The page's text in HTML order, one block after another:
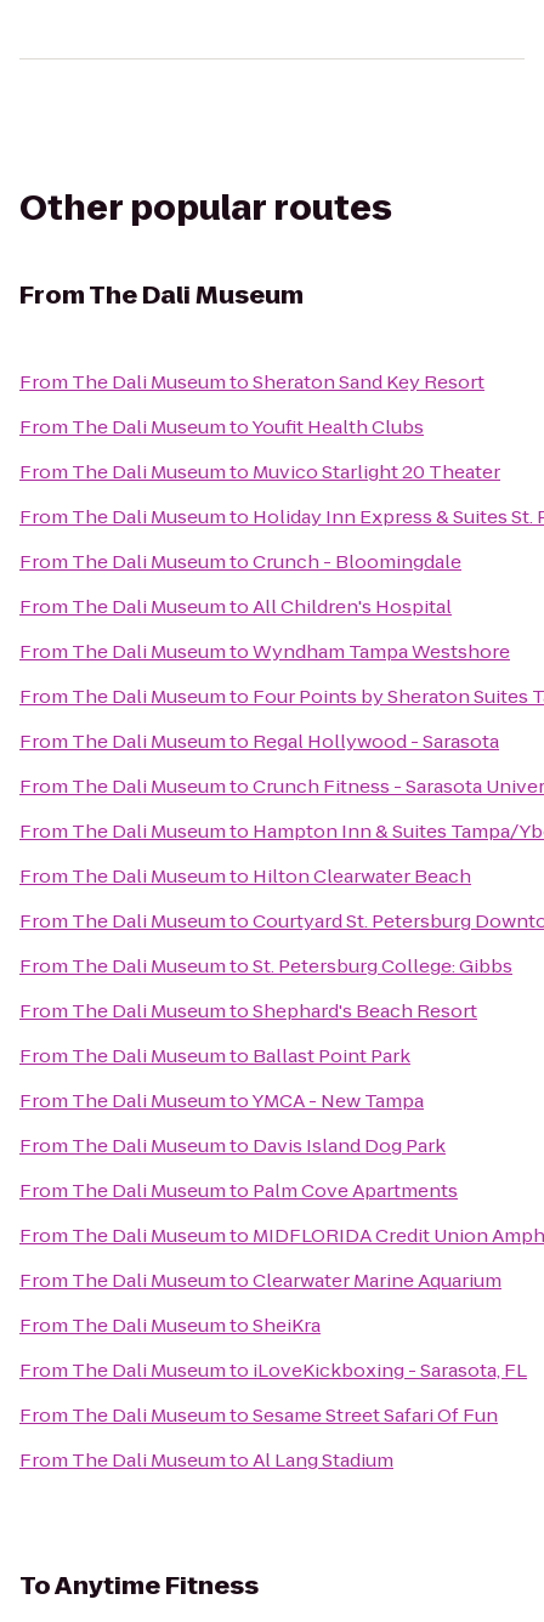
Other popular routes
FromThe Dali Museum
From The Dali MuseumtoSheraton Sand Key Resort
From The Dali MuseumtoYoufit Health Clubs
From The Dali Museumto Muvico Starlight 20 Theater
From The Dali Museumto Holiday Inn Express & Suites
From The Dali MuseumtoCrunch - Bloomingdale
From The Dali MuseumtoAll Children's Hospital
From The Dali MuseumtoWyndham Tampa Westshore
From The Dali Museumto Four Points by Sheraton Suites
From The Dali Museumto Regal Hollywood - Sarasota
From The Dali MuseumtoCrunch Fitness - Sarasota
From The Dali Museumto Hampton Inn & Suites Tampa/
From The Dali Museumto Hilton Clearwater Beach
From The Dali MuseumtoCourtyard St. Petersburg
From The Dali MuseumtoSt. Petersburg College: Gibbs
From The Dali MuseumtoShephard's Beach Resort
From The Dali Museumto Ballast Point Park
From The Dali MuseumtoYMCA - New Tampa
From The Dali Museumto Davis Island Dog Park
From The Dali Museumto Palm Cove Apartments
From The Dali Museumto MIDFLORIDA Credit Union
From The Dali MuseumtoClearwater Marine Aquarium
From The Dali MuseumtoSheiKra
From The Dali Museumto iLoveKickboxing - Sarasota, FL
From The Dali MuseumtoSesame Street Safari Of Fun
From The Dali MuseumtoAl Lang Stadium
ToAnytime Fitness